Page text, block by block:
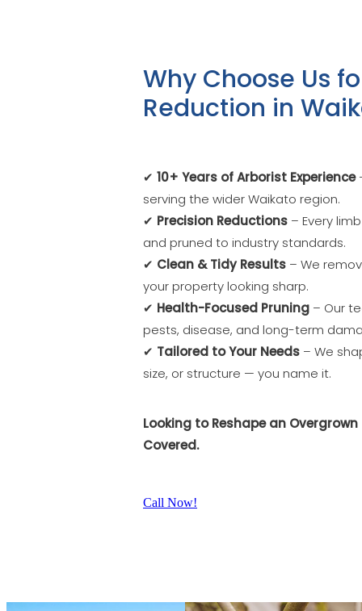
Why Choose Us
Reduction in
✔ 10+ Years of Arborist Experience
serving the wider Waikato region.
✔ Precision Reductions – Every
and pruned to industry standards.
✔ Clean & Tidy Results – We
your property looking sharp.
✔ Health-Focused Pruning – Our
pests, disease, and long-term
✔ Tailored to Your Needs – We
size, or structure — you name it.
Looking to Reshape an Overgrown
Covered.
Call Now!